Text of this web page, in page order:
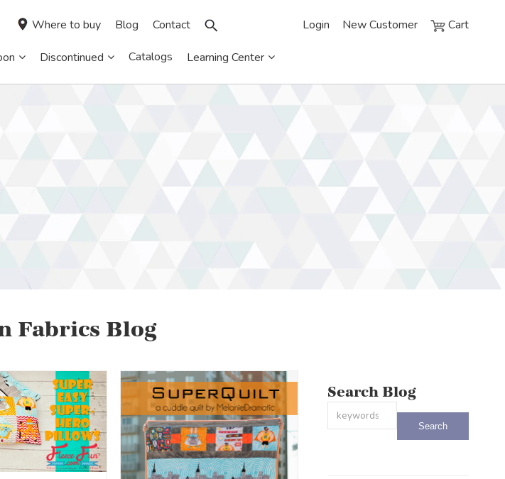
Login New Customer Cart
Where to buy Blog Contact
Discontinued Catalogs Learning Center
Fabrics Blog
Search Blog
This is a search field with an auto-